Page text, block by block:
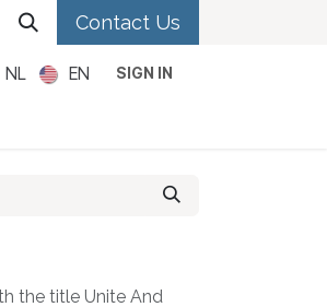
Contact Us
NL EN SIGN IN
the title Unite And